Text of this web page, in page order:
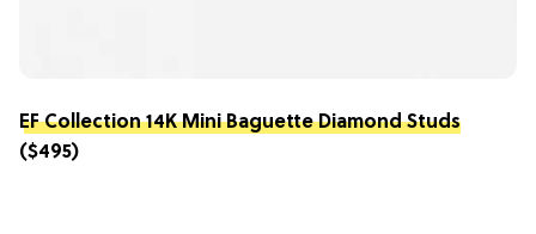
EF Collection 14K Mini Baguette Diamond Studs
($495)